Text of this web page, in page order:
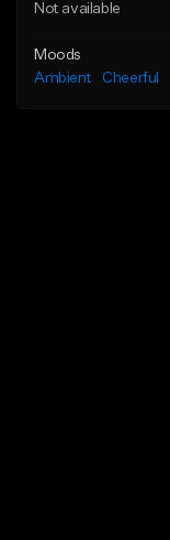
Not available
Moods
Ambient
Cheerful